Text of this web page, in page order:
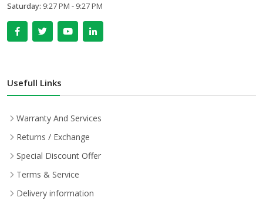
Saturday: 9:27 PM - 9:27 PM
Usefull Links
Warranty And Services
Returns / Exchange
Special Discount Offer
Terms & Service
Delivery information